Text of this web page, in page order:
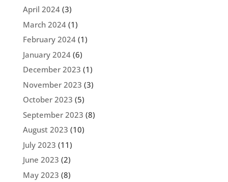
April 2024(3)
March 2024(1)
February 2024(1)
January 2024(6)
December 2023 (1)
November 2023 (3)
October 2023 (5)
September 2023 (8)
August 2023 (10)
July 2023 (11)
June 2023 (2)
May 2023 (8)